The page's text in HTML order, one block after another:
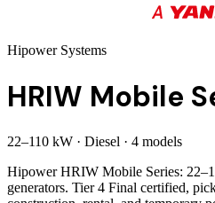
Hipower Systems
HRIW Mobile
22–110 kW · Diesel · 4 models
Hipower HRIW Mobile Series:
generators. Tier 4 Final certified,